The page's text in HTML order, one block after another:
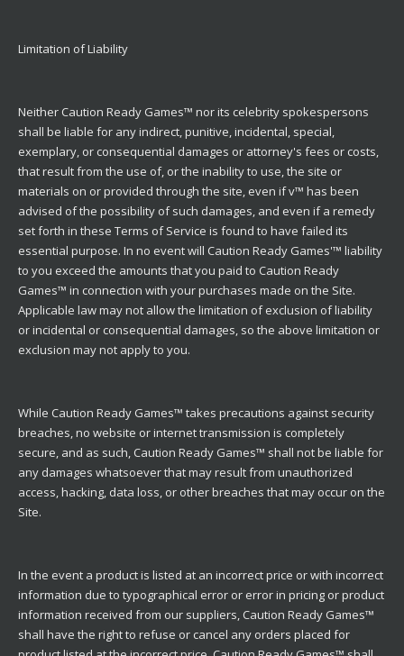
Limitation of Liability
Neither Caution Ready Games™ nor its celebrity spokespersons
shall be liable for any indirect, punitive, incidental, special,
exemplary, or consequential damages or attorney's fees or costs,
that result from the use of, or the inability to use, the site or
materials on or provided through the site, even if v™ has been
advised of the possibility of such damages, and even if a remedy
set forth in these Terms of Service is found to have failed its
essential purpose. In no event will Caution Ready Games'™ liability
to you exceed the amounts that you paid to Caution Ready
Games™ in connection with your purchases made on the Site.
Applicable law may not allow the limitation of exclusion of liability
or incidental or consequential damages, so the above limitation or
exclusion may not apply to you.
While Caution Ready Games™ takes precautions against security
breaches, no website or internet transmission is completely
secure, and as such, Caution Ready Games™ shall not be liable for
any damages whatsoever that may result from unauthorized
access, hacking, data loss, or other breaches that may occur on the
Site.
In the event a product is listed at an incorrect price or with incorrect
information due to typographical error or error in pricing or product
information received from our suppliers, Caution Ready Games™
shall have the right to refuse or cancel any orders placed for